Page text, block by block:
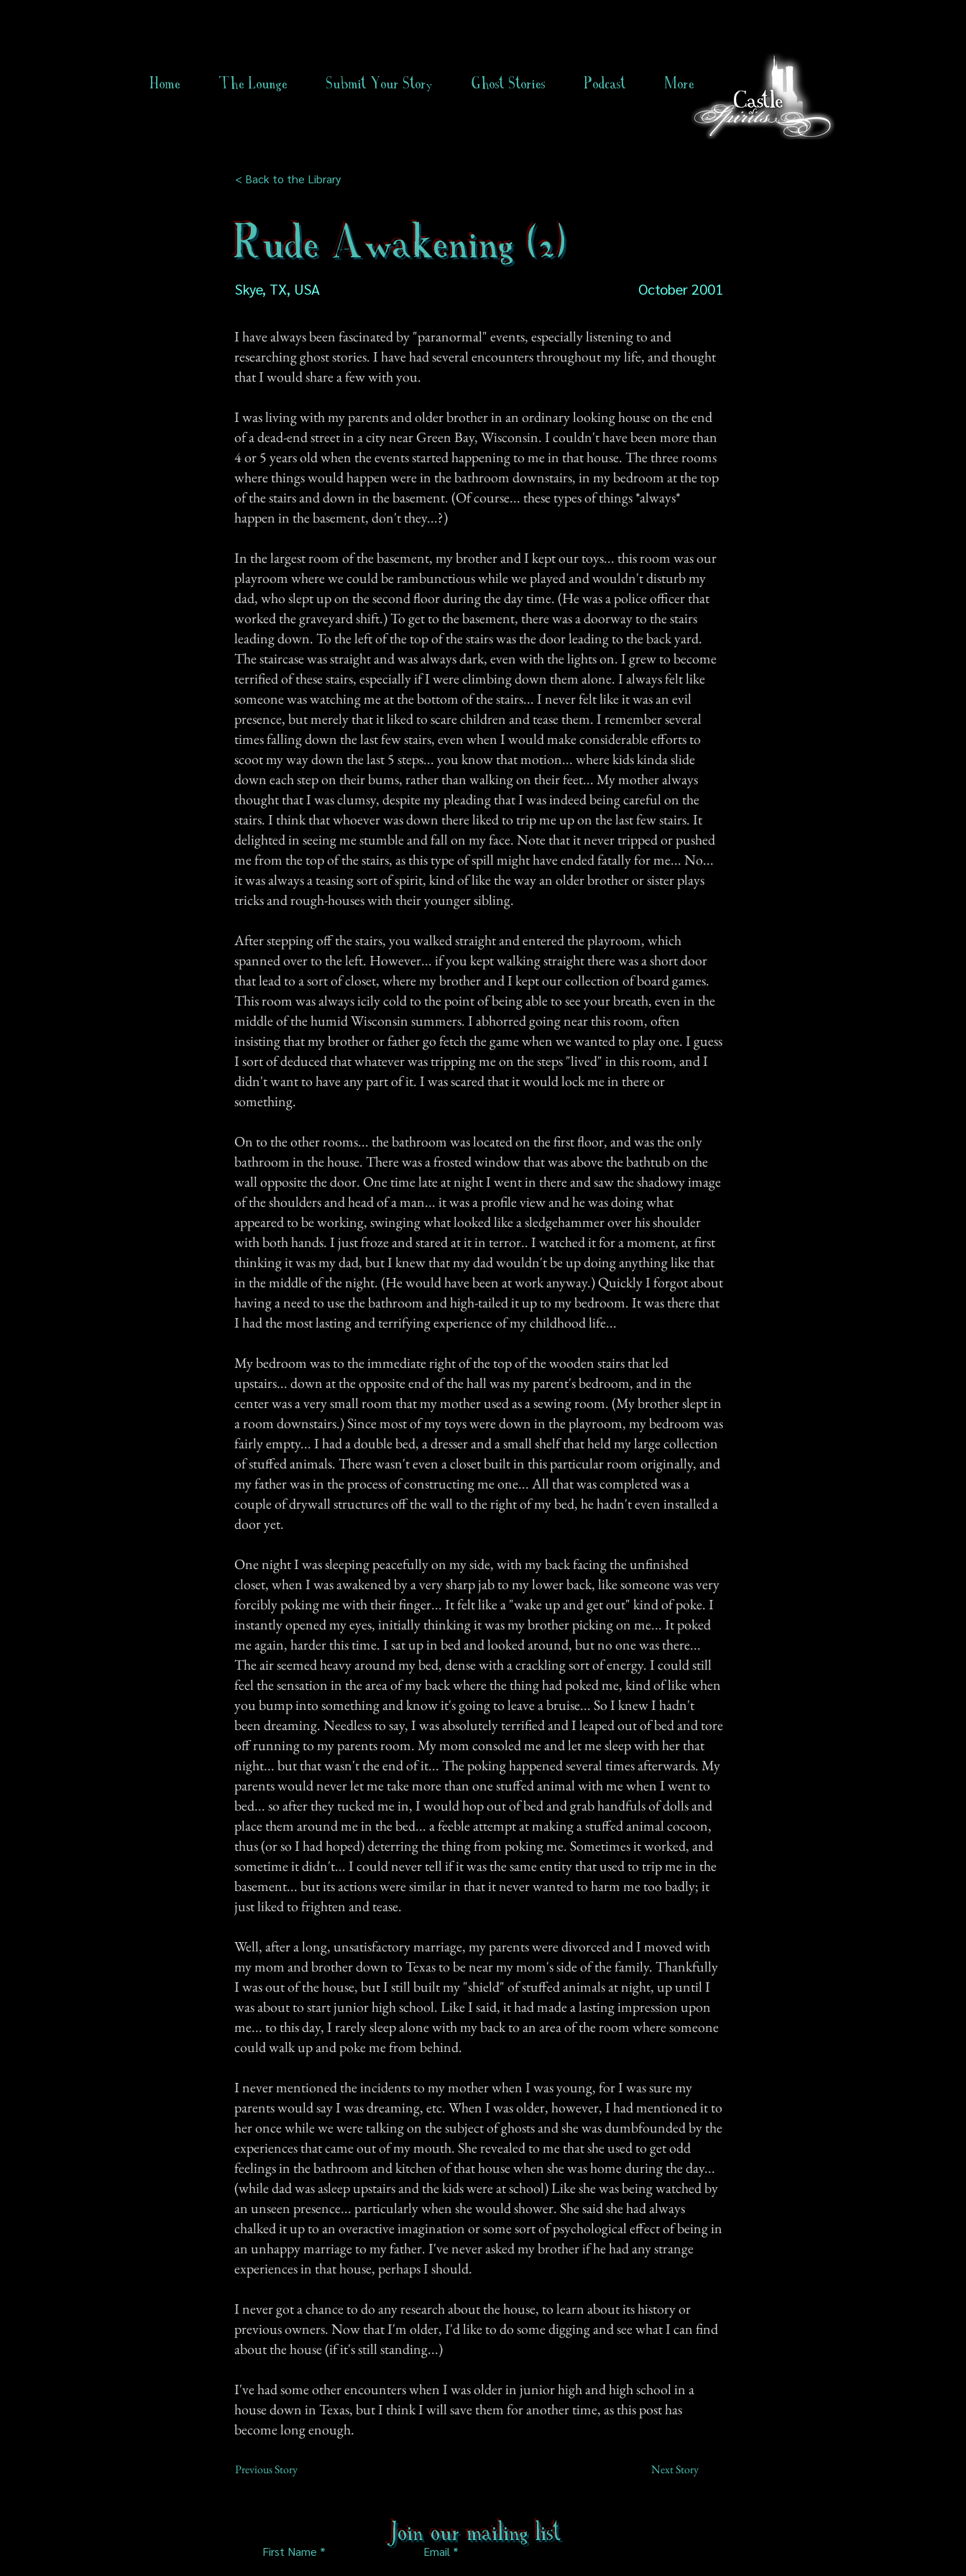
Home The Lounge Submit Your Story Ghost Stories Podcast More
< Back to the Library
Rude Awakening (2)
Skye, TX, USA October 2001
I have always been fascinated by "paranormal" events, especially listening to and
researching ghost stories. I have had several encounters throughout my life, and thought
that I would share a few with you.
I was living with my parents and older brother in an ordinary looking house on the end
of a dead-end street in a city near Green Bay, Wisconsin. I couldn't have been more than
4 or 5 years old when the events started happening to me in that house. The three rooms
where things would happen were in the bathroom downstairs, in my bedroom at the top
of the stairs and down in the basement. (Of course... these types of things *always*
happen in the basement, don't they...?)
In the largest room of the basement, my brother and I kept our toys... this room was our
playroom where we could be rambunctious while we played and wouldn't disturb my
dad, who slept up on the second floor during the day time. (He was a police officer that
worked the graveyard shift.) To get to the basement, there was a doorway to the stairs
leading down. To the left of the top of the stairs was the door leading to the back yard.
The staircase was straight and was always dark, even with the lights on. I grew to become
terrified of these stairs, especially if I were climbing down them alone. I always felt like
someone was watching me at the bottom of the stairs... I never felt like it was an evil
presence, but merely that it liked to scare children and tease them. I remember several
times falling down the last few stairs, even when I would make considerable efforts to
scoot my way down the last 5 steps... you know that motion... where kids kinda slide
down each step on their bums, rather than walking on their feet... My mother always
thought that I was clumsy, despite my pleading that I was indeed being careful on the
stairs. I think that whoever was down there liked to trip me up on the last few stairs. It
delighted in seeing me stumble and fall on my face. Note that it never tripped or pushed
me from the top of the stairs, as this type of spill might have ended fatally for me... No...
it was always a teasing sort of spirit, kind of like the way an older brother or sister plays
tricks and rough-houses with their younger sibling.
After stepping off the stairs, you walked straight and entered the playroom, which
spanned over to the left. However... if you kept walking straight there was a short door
that lead to a sort of closet, where my brother and I kept our collection of board games.
This room was always icily cold to the point of being able to see your breath, even in the
middle of the humid Wisconsin summers. I abhorred going near this room, often
insisting that my brother or father go fetch the game when we wanted to play one. I guess
I sort of deduced that whatever was tripping me on the steps "lived" in this room, and I
didn't want to have any part of it. I was scared that it would lock me in there or
something.
On to the other rooms... the bathroom was located on the first floor, and was the only
bathroom in the house. There was a frosted window that was above the bathtub on the
wall opposite the door. One time late at night I went in there and saw the shadowy image
of the shoulders and head of a man... it was a profile view and he was doing what
appeared to be working, swinging what looked like a sledgehammer over his shoulder
with both hands. I just froze and stared at it in terror.. I watched it for a moment, at first
thinking it was my dad, but I knew that my dad wouldn't be up doing anything like that
in the middle of the night. (He would have been at work anyway.) Quickly I forgot about
having a need to use the bathroom and high-tailed it up to my bedroom. It was there that
I had the most lasting and terrifying experience of my childhood life...
My bedroom was to the immediate right of the top of the wooden stairs that led
upstairs... down at the opposite end of the hall was my parent's bedroom, and in the
center was a very small room that my mother used as a sewing room. (My brother slept in
a room downstairs.) Since most of my toys were down in the playroom, my bedroom was
fairly empty... I had a double bed, a dresser and a small shelf that held my large collection
of stuffed animals. There wasn't even a closet built in this particular room originally, and
my father was in the process of constructing me one... All that was completed was a
couple of drywall structures off the wall to the right of my bed, he hadn't even installed a
door yet.
One night I was sleeping peacefully on my side, with my back facing the unfinished
closet, when I was awakened by a very sharp jab to my lower back, like someone was very
forcibly poking me with their finger... It felt like a "wake up and get out" kind of poke. I
instantly opened my eyes, initially thinking it was my brother picking on me... It poked
me again, harder this time. I sat up in bed and looked around, but no one was there...
The air seemed heavy around my bed, dense with a crackling sort of energy. I could still
feel the sensation in the area of my back where the thing had poked me, kind of like when
you bump into something and know it's going to leave a bruise... So I knew I hadn't
been dreaming. Needless to say, I was absolutely terrified and I leaped out of bed and tore
off running to my parents room. My mom consoled me and let me sleep with her that
night... but that wasn't the end of it... The poking happened several times afterwards. My
parents would never let me take more than one stuffed animal with me when I went to
bed... so after they tucked me in, I would hop out of bed and grab handfuls of dolls and
place them around me in the bed... a feeble attempt at making a stuffed animal cocoon,
thus (or so I had hoped) deterring the thing from poking me. Sometimes it worked, and
sometime it didn't... I could never tell if it was the same entity that used to trip me in the
basement... but its actions were similar in that it never wanted to harm me too badly; it
just liked to frighten and tease.
Well, after a long, unsatisfactory marriage, my parents were divorced and I moved with
my mom and brother down to Texas to be near my mom's side of the family. Thankfully
I was out of the house, but I still built my "shield" of stuffed animals at night, up until I
was about to start junior high school. Like I said, it had made a lasting impression upon
me... to this day, I rarely sleep alone with my back to an area of the room where someone
could walk up and poke me from behind.
I never mentioned the incidents to my mother when I was young, for I was sure my
parents would say I was dreaming, etc. When I was older, however, I had mentioned it to
her once while we were talking on the subject of ghosts and she was dumbfounded by the
experiences that came out of my mouth. She revealed to me that she used to get odd
feelings in the bathroom and kitchen of that house when she was home during the day...
(while dad was asleep upstairs and the kids were at school) Like she was being watched by
an unseen presence... particularly when she would shower. She said she had always
chalked it up to an overactive imagination or some sort of psychological effect of being in
an unhappy marriage to my father. I've never asked my brother if he had any strange
experiences in that house, perhaps I should.
I never got a chance to do any research about the house, to learn about its history or
previous owners. Now that I'm older, I'd like to do some digging and see what I can find
about the house (if it's still standing...)
I've had some other encounters when I was older in junior high and high school in a
house down in Texas, but I think I will save them for another time, as this post has
become long enough.
Previous Story Next Story
Join our mailing list
First Name Email